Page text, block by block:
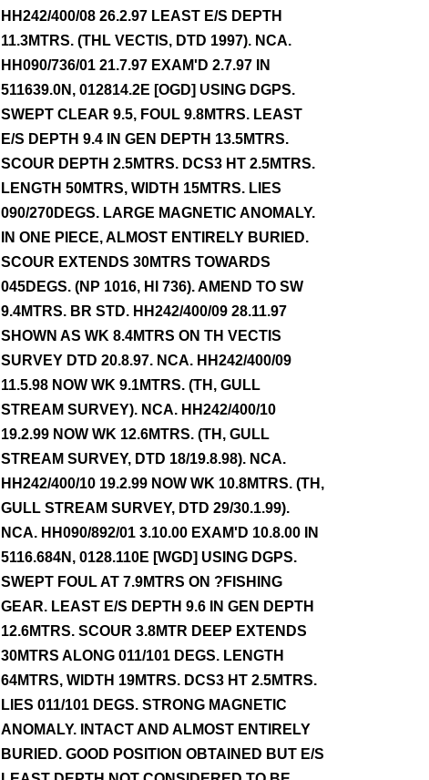
HH242/400/08 26.2.97 LEAST E/S DEPTH
11.3MTRS. (THL VECTIS, DTD 1997). NCA.
HH090/736/01 21.7.97 EXAM'D 2.7.97 IN
511639.0N, 012814.2E [OGD] USING DGPS.
SWEPT CLEAR 9.5, FOUL 9.8MTRS. LEAST
E/S DEPTH 9.4 IN GEN DEPTH 13.5MTRS.
SCOUR DEPTH 2.5MTRS. DCS3 HT 2.5MTRS.
LENGTH 50MTRS, WIDTH 15MTRS. LIES
090/270DEGS. LARGE MAGNETIC ANOMALY.
IN ONE PIECE, ALMOST ENTIRELY BURIED.
SCOUR EXTENDS 30MTRS TOWARDS
045DEGS. (NP 1016, HI 736). AMEND TO SW
9.4MTRS. BR STD. HH242/400/09 28.11.97
SHOWN AS WK 8.4MTRS ON TH VECTIS
SURVEY DTD 20.8.97. NCA. HH242/400/09
11.5.98 NOW WK 9.1MTRS. (TH, GULL
STREAM SURVEY). NCA. HH242/400/10
19.2.99 NOW WK 12.6MTRS. (TH, GULL
STREAM SURVEY, DTD 18/19.8.98). NCA.
HH242/400/10 19.2.99 NOW WK 10.8MTRS. (TH,
GULL STREAM SURVEY, DTD 29/30.1.99).
NCA. HH090/892/01 3.10.00 EXAM'D 10.8.00 IN
5116.684N, 0128.110E [WGD] USING DGPS.
SWEPT FOUL AT 7.9MTRS ON ?FISHING
GEAR. LEAST E/S DEPTH 9.6 IN GEN DEPTH
12.6MTRS. SCOUR 3.8MTR DEEP EXTENDS
30MTRS ALONG 011/101 DEGS. LENGTH
64MTRS, WIDTH 19MTRS. DCS3 HT 2.5MTRS.
LIES 011/101 DEGS. STRONG MAGNETIC
ANOMALY. INTACT AND ALMOST ENTIRELY
BURIED. GOOD POSITION OBTAINED BUT E/S